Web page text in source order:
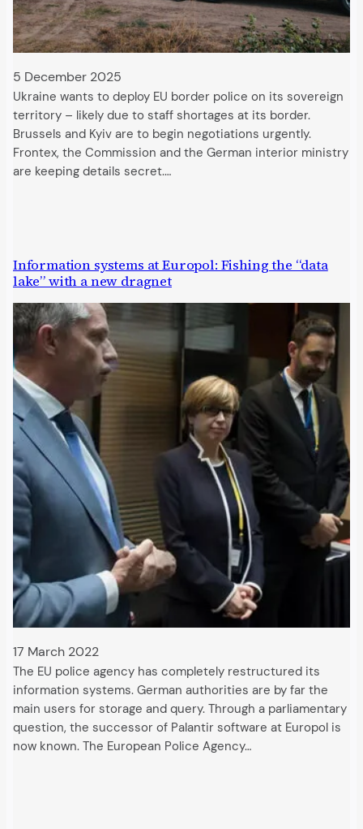
5 December 2025
Ukraine wants to deploy EU border police on its sovereign
territory – likely due to staff shortages at its border.
Brussels and Kyiv are to begin negotiations urgently.
Frontex, the Commission and the German interior ministry
are keeping details secret.…
Information systems at Europol: Fishing the “data
lake” with a new dragnet
17 March 2022
The EU police agency has completely restructured its
information systems. German authorities are by far the
main users for storage and query. Through a parliamentary
question, the successor of Palantir software at Europol is
now known. The European Police Agency…